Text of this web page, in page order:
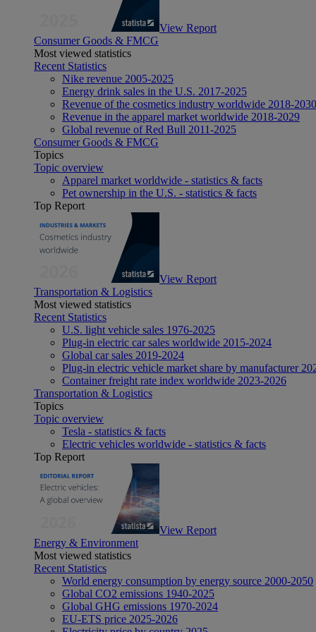
View Report
Consumer Goods & FMCG
Most viewed statistics
Recent Statistics
Nike revenue 2005-2025
Energy drink sales in the U.S. 2017-2025
Revenue of the cosmetics industry worldwide 2018-2030
Revenue in the apparel market worldwide 2018-2029
Global revenue of Red Bull 2011-2025
Consumer Goods & FMCG
Topics
Topic overview
Apparel market worldwide - statistics & facts
Pet ownership in the U.S. - statistics & facts
Top Report
View Report
Transportation & Logistics
Most viewed statistics
Recent Statistics
U.S. light vehicle sales 1976-2025
Plug-in electric car sales worldwide 2015-2024
Global car sales 2019-2024
Plug-in electric vehicle market share by manufacturer
Container freight rate index worldwide 2023-2026
Transportation & Logistics
Topics
Topic overview
Tesla - statistics & facts
Electric vehicles worldwide - statistics & facts
Top Report
View Report
Energy & Environment
Most viewed statistics
Recent Statistics
World energy consumption by energy source 2000-2050
Global CO2 emissions 1940-2025
Global GHG emissions 1970-2024
EU-ETS price 2025-2026